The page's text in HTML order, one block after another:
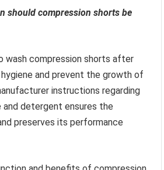
should compression shorts be
wash compression shorts after
and prevent the growth of
instructions regarding
and detergent ensures the
preserves its performance